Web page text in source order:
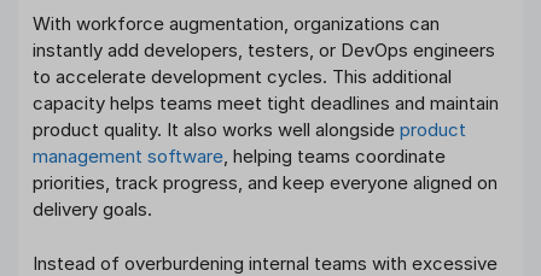
With workforce augmentation, organizations can
instantly add developers, testers, or DevOps engineers
to accelerate development cycles. This additional
capacity helps teams meet tight deadlines and maintain
product quality. It also works well alongside product
management software, helping teams coordinate
priorities, track progress, and keep everyone aligned on
delivery goals.
Instead of overburdening internal teams with excessive